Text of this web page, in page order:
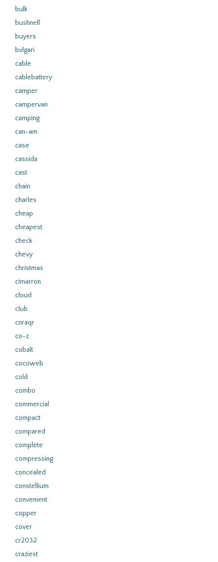
bulk
bushnell
buyers
bvlgari
cable
cablebattery
camper
campervan
camping
can-am
case
cassida
cast
chain
charles
cheap
cheapest
check
chevy
christmas
cimarron
cloud
club
cnraqr
co-z
cobalt
cocoweb
cold
combo
commercial
compact
compared
complete
compressing
concealed
constellium
convenient
copper
cover
cr2032
craziest